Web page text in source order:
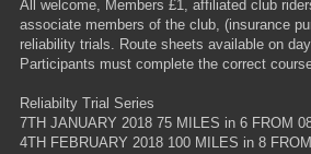
All welcome, Members £1, affiliated club
associate members of the club, (insurance
reliability trials. Route sheets available on
Participants must complete the correct
Reliabilty Trial Series
7TH JANUARY 2018 75 MILES in 6 FROM
4TH FEBRUARY 2018 100 MILES in 8